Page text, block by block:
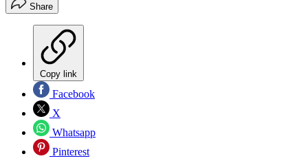
Share
Copy link
Facebook
X
Whatsapp
Pinterest